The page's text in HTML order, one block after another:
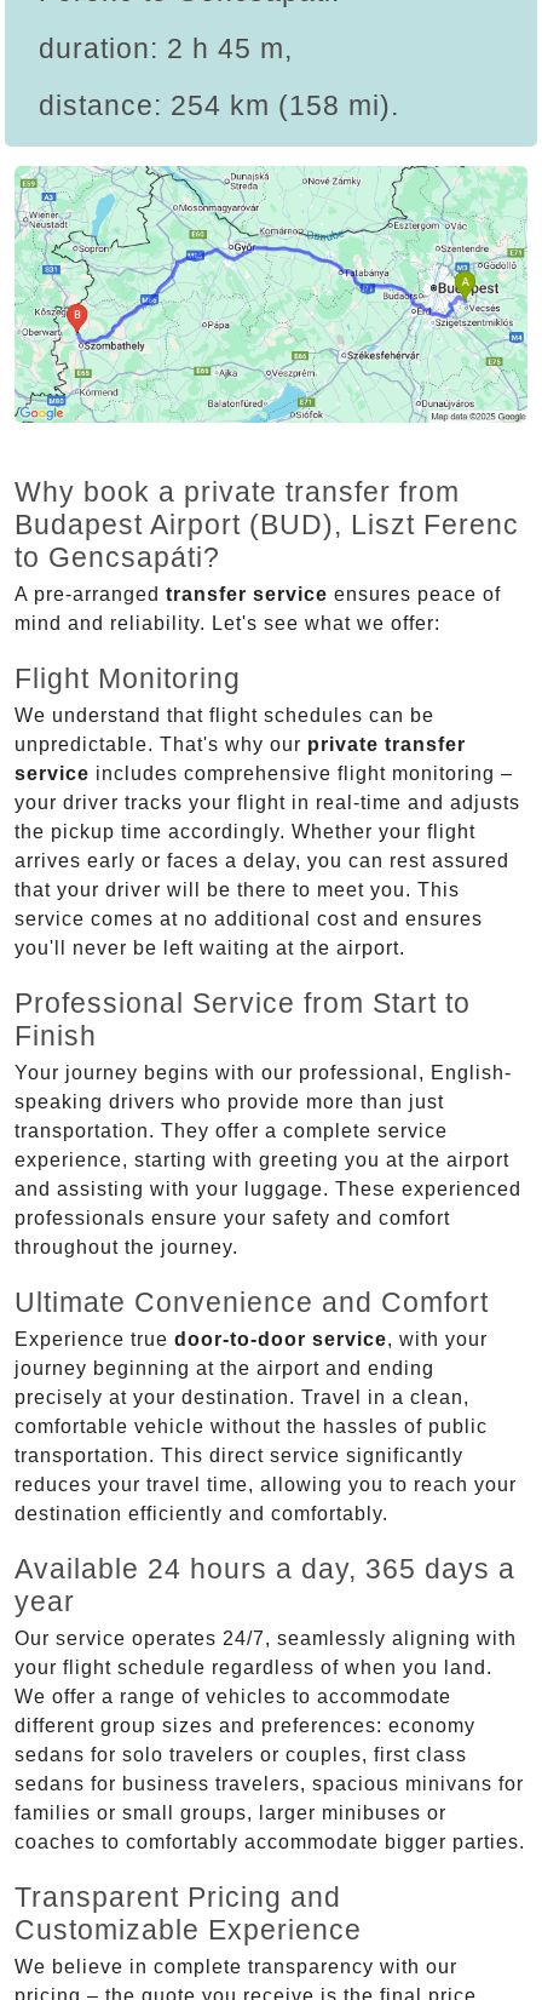
duration: 2 h 45 m,
distance: 254 km (158 mi).
Why book a private transfer from
Budapest Airport (BUD), Liszt Ferenc
to Gencsapáti?
A pre-arranged transfer service ensures peace of
mind and reliability. Let's see what we offer:
Flight Monitoring
We understand that flight schedules can be
unpredictable. That's why our private transfer
service includes comprehensive flight monitoring –
your driver tracks your flight in real-time and adjusts
the pickup time accordingly. Whether your flight
arrives early or faces a delay, you can rest assured
that your driver will be there to meet you. This
service comes at no additional cost and ensures
you'll never be left waiting at the airport.
Professional Service from Start to
Finish
Your journey begins with our professional, English-
speaking drivers who provide more than just
transportation. They offer a complete service
experience, starting with greeting you at the airport
and assisting with your luggage. These experienced
professionals ensure your safety and comfort
throughout the journey.
Ultimate Convenience and Comfort
Experience true door-to-door service, with your
journey beginning at the airport and ending
precisely at your destination. Travel in a clean,
comfortable vehicle without the hassles of public
transportation. This direct service significantly
reduces your travel time, allowing you to reach your
destination efficiently and comfortably.
Available 24 hours a day, 365 days a
year
Our service operates 24/7, seamlessly aligning with
your flight schedule regardless of when you land.
We offer a range of vehicles to accommodate
different group sizes and preferences: economy
sedans for solo travelers or couples, first class
sedans for business travelers, spacious minivans for
families or small groups, larger minibuses or
coaches to comfortably accommodate bigger parties.
Transparent Pricing and
Customizable Experience
We believe in complete transparency with our